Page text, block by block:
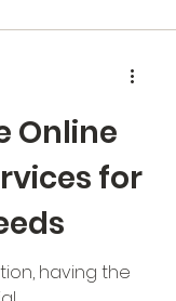
Online
for
having the